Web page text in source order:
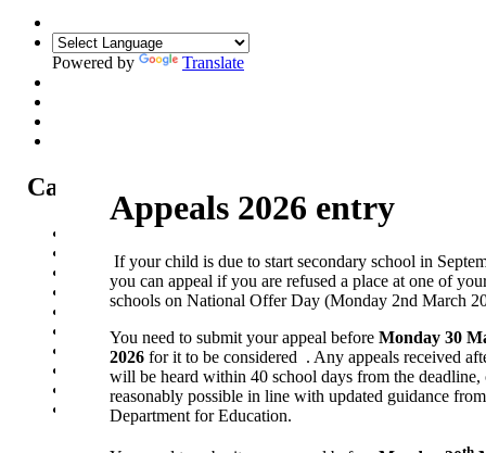
Powered by Translate
Catholic Life at St Anselm's
Our Mission Statement
Our Catholic Life and Mission
Our Chaplaincy Team
Chaplaincy Team Blog
Our Local Parishes
Our Catholic Community
Our School Prayers
Vatican news
Oscar Romero Award
Liturgical Calendar
Appeals 2026 entry
If your child is due to start secondary school in
you can appeal if you are refused a place at one of
schools on National Offer Day (Monday 2nd March
You need to submit your appeal beforeMonday 30
2026 for it to be considered . Any appeals received
will be heard within 40 school days from the deadline,
reasonably possible in line with updated guidance
Department for Education.